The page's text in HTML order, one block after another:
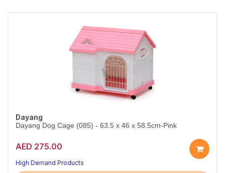
Dayang
Dayang Dog Cage (085) - 63.5 x 46 x 58.5cm-Pink
AED 275.00
Largest Pet Corner NOW OPEN